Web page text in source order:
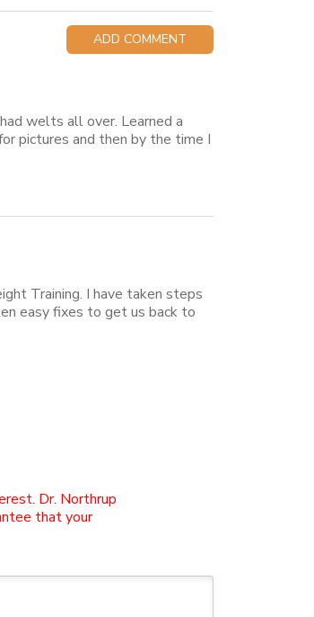
ADD COMMENT
welts all over. Learned a
pictures and then by the time I
Training. I have taken steps
easy fixes to get us back to
Dr. Northrup
that your